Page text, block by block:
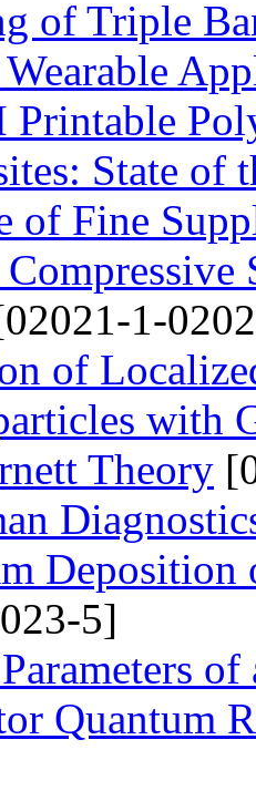
of Triple
State of
of Fine
1-
of
with
Theory
Deposition
5]
Quantum